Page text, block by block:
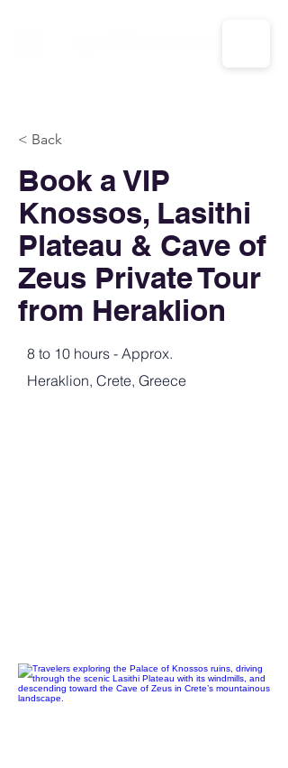
< Back
Book a VIP
Knossos, Lasithi
Plateau & Cave of
Zeus Private Tour
from Heraklion
8 to 10 hours - Approx.
Heraklion, Crete, Greece